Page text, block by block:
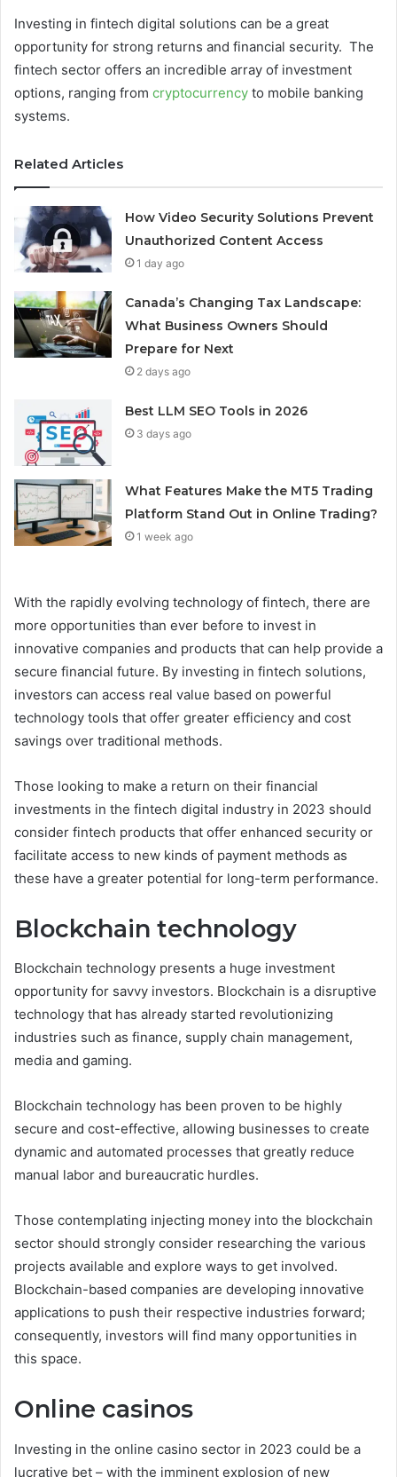
Investing in fintech digital solutions can be a great
opportunity for strong returns and financial security. The
fintech sector offers an incredible array of investment
options, ranging from cryptocurrency to mobile banking
systems.
Related Articles
How Video Security Solutions Prevent
Unauthorized Content Access
1 day ago
Canada’s Changing Tax Landscape:
What Business Owners Should
Prepare for Next
2 days ago
Best LLM SEO Tools in 2026
3 days ago
What Features Make the MT5 Trading
Platform Stand Out in Online Trading?
1 week ago
With the rapidly evolving technology of fintech, there are
more opportunities than ever before to invest in
innovative companies and products that can help provide a
secure financial future. By investing in fintech solutions,
investors can access real value based on powerful
technology tools that offer greater efficiency and cost
savings over traditional methods.
Those looking to make a return on their financial
investments in the fintech digital industry in 2023 should
consider fintech products that offer enhanced security or
facilitate access to new kinds of payment methods as
these have a greater potential for long-term performance.
Blockchain technology
Blockchain technology presents a huge investment
opportunity for savvy investors. Blockchain is a disruptive
technology that has already started revolutionizing
industries such as finance, supply chain management,
media and gaming.
Blockchain technology has been proven to be highly
secure and cost-effective, allowing businesses to create
dynamic and automated processes that greatly reduce
manual labor and bureaucratic hurdles.
Those contemplating injecting money into the blockchain
sector should strongly consider researching the various
projects available and explore ways to get involved.
Blockchain-based companies are developing innovative
applications to push their respective industries forward;
consequently, investors will find many opportunities in
this space.
Online casinos
Investing in the online casino sector in 2023 could be a
lucrative bet – with the imminent explosion of new